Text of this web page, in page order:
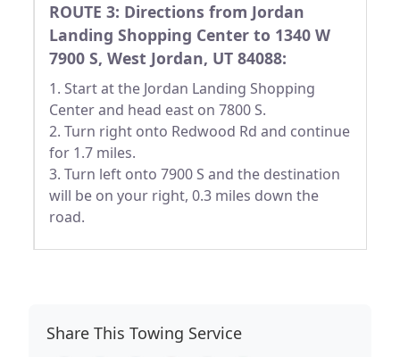
ROUTE 3: Directions from Jordan
Landing Shopping Center to 1340 W
7900 S, West Jordan, UT 84088:
1. Start at the Jordan Landing Shopping
Center and head east on 7800 S.
2. Turn right onto Redwood Rd and continue
for 1.7 miles.
3. Turn left onto 7900 S and the destination
will be on your right, 0.3 miles down the
road.
Share This Towing Service